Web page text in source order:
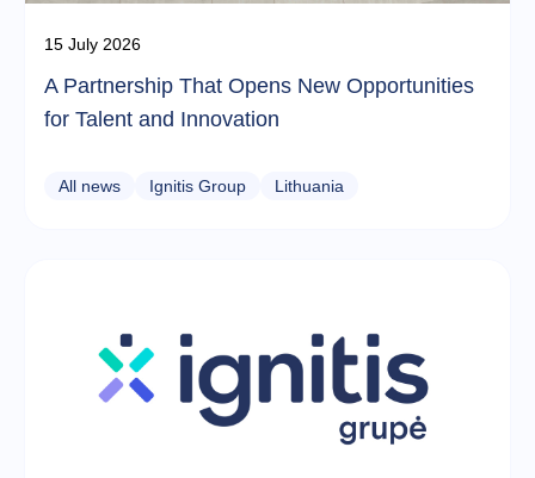
15 July 2026
A Partnership That Opens New Opportunities
for Talent and Innovation
All news Ignitis Group Lithuania